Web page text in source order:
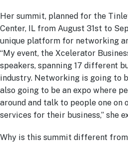
Her summit, planned for the
Center, IL from August 31st to
unique platform for networking
“My event, the Xcelerator
speakers, spanning 17 different
industry. Networking is going to
also going to be an expo where
around and talk to people one on
services for their business,” she
Why is this summit different from